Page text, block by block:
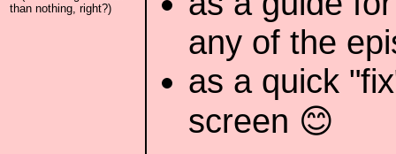
than nothing, right?)
any of the
as a quick
screen 😊